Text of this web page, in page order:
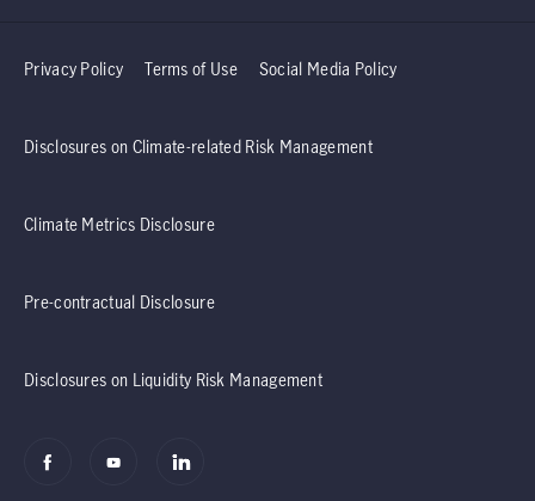
Privacy Policy Terms of Use Social Media Policy
Disclosures on Climate-related Risk Management
Climate Metrics Disclosure
Pre-contractual Disclosure
Disclosures on Liquidity Risk Management